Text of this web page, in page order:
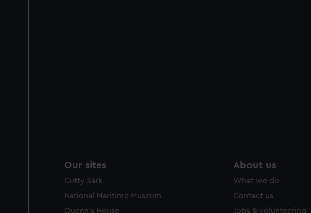
Our sites
Cutty Sark
National Maritime Museum
Queen's House
About us
What we do
Contact us
Jobs & volunteering